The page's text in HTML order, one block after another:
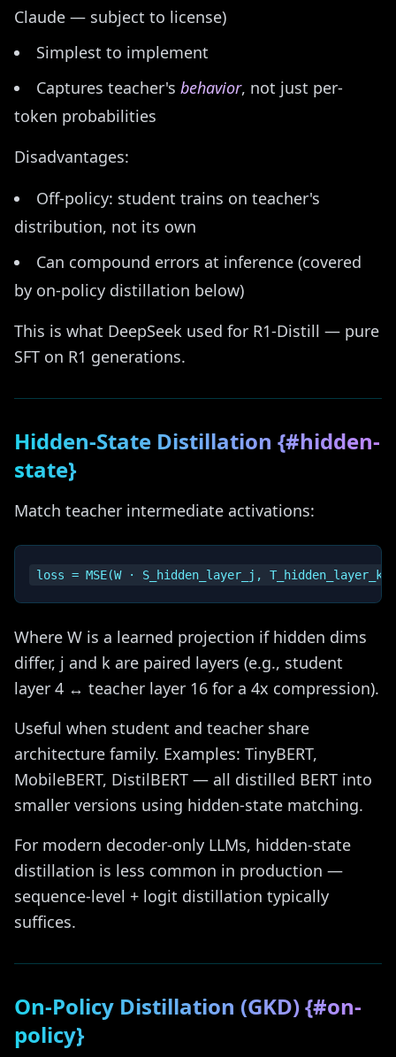
Claude — subject to license)
Simplest to implement
Captures teacher's behavior, not just per-
token probabilities
Disadvantages:
Off-policy: student trains on teacher's
distribution, not its own
Can compound errors at inference (covered
by on-policy distillation below)
This is what DeepSeek used for R1-Distill — pure
SFT on R1 generations.
Hidden-State Distillation {#hidden-
state}
Match teacher intermediate activations:
Where W is a learned projection if hidden dims
differ, j and k are paired layers (e.g., student
layer 4 ↔ teacher layer 16 for a 4x compression).
Useful when student and teacher share
architecture family. Examples: TinyBERT,
MobileBERT, DistilBERT — all distilled BERT into
smaller versions using hidden-state matching.
For modern decoder-only LLMs, hidden-state
distillation is less common in production —
sequence-level + logit distillation typically
suffices.
On-Policy Distillation (GKD) {#on-
policy}